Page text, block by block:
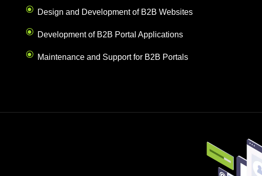
Design and Development of B2B Websites
Development of B2B Portal Applications
Maintenance and Support for B2B Portals